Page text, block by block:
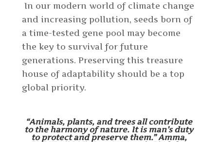
In our modern world of climate change
and increasing pollution, seeds born of
a time-tested gene pool may become
the key to survival for future
generations. Preserving this treasure
house of adaptability should be a top
global priority.
“Animals, plants, and trees all contribute
to the harmony of nature. It is man’s duty
to protect and preserve them.” Amma,